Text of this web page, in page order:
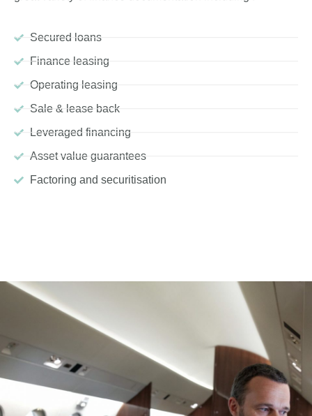
Secured loans
Finance leasing
Operating leasing
Sale & lease back
Leveraged financing
Asset value guarantees
Factoring and securitisation